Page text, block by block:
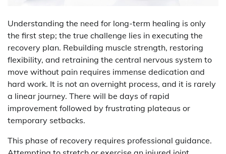
Understanding the need for long-term healing is only
the first step; the true challenge lies in executing the
recovery plan. Rebuilding muscle strength, restoring
flexibility, and retraining the central nervous system to
move without pain requires immense dedication and
hard work. It is not an overnight process, and it is rarely
a linear journey. There will be days of rapid
improvement followed by frustrating plateaus or
temporary setbacks.
This phase of recovery requires professional guidance.